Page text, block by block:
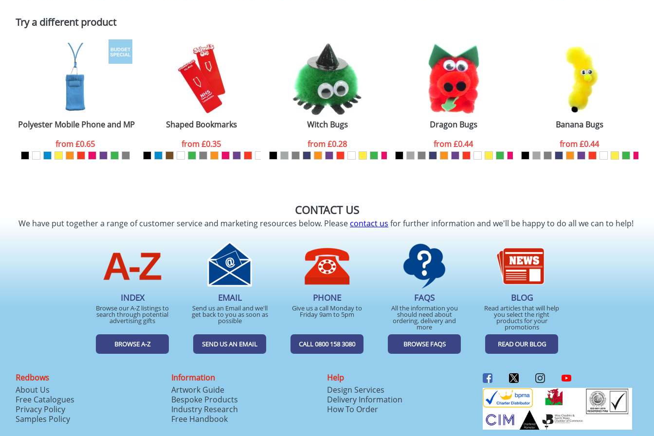
Policy
Try a different product
Polyester Mobile Phone and MP3 Covers
from£0.65
Shaped Bookmarks
from£0.35
Witch Bugs
from£0.28
Dragon Bugs
from£0.44
Banana Bugs
from£0.44
CONTACT US
We have put together a range of customer service and marketing resources below. Pleasecontact us for further information and we'll be happy to do all we can to help!
INDEX
Browse our A-Z listings to
search through potential
advertising gifts
BROWSE A-Z
EMAIL
Send us an Email and we'll
get back to you as soon as
possible
SEND US AN EMAIL
PHONE
Give us a call Monday to
Friday 9am to 5pm
CALL 0800 158 3080
FAQS
All the information you
should need about
ordering, delivery and
more
BROWSE FAQS
BLOG
Read articles that will help
you select the right
products for your
promotions
READ OUR BLOG
Redbows
About Us
Free Catalogues
Privacy Policy
Samples Policy
Information
Artwork Guide
Bespoke Products
Industry Research
Free Handbook
Help
Design Services
Delivery Information
How To Order